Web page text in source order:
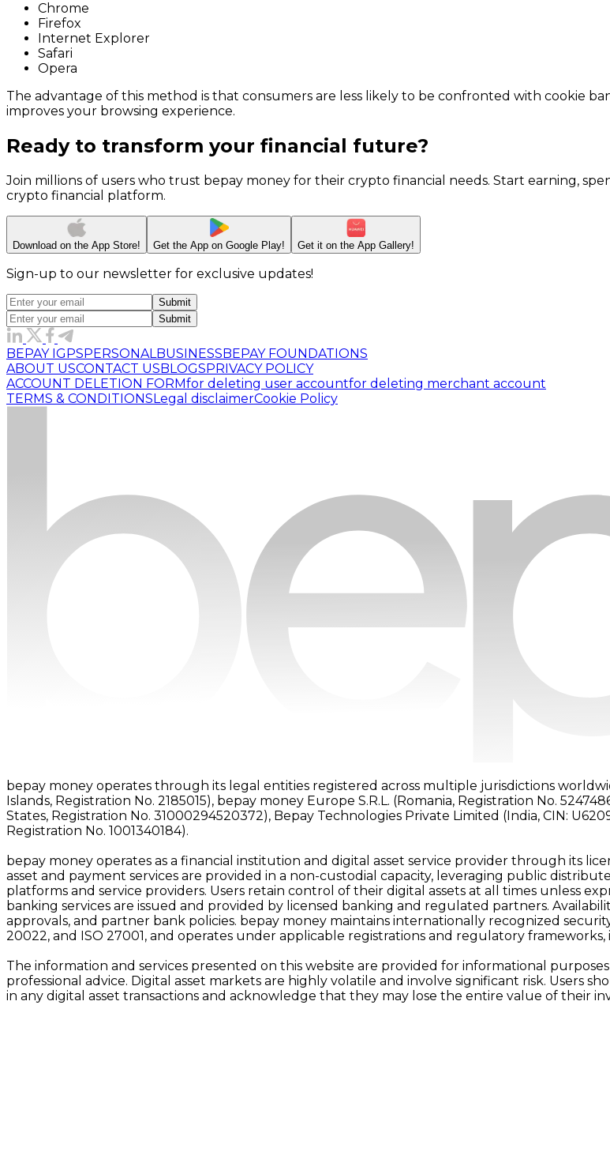
Chrome
Firefox
Internet Explorer
Safari
Opera
The advantage of this method is that consumers are less likely to be confronted with cookie
improves your browsing experience.
Ready to transform your financial future?
Join millions of users who trust bepay money for their crypto financial needs. Start earning,
crypto financial platform.
Download on the App Store! Get the App on Google Play! Get it on the App Gallery!
Sign-up to our newsletter for exclusive updates!
Submit
Submit
BEPAY IGPSPERSONALBUSINESSBEPAY FOUNDATIONS
ABOUT USCONTACT USBLOGSPRIVACY POLICY
ACCOUNT DELETION FORMfor deleting user accountfor deleting merchant account
TERMS & CONDITIONSLegal disclaimerCookie Policy
bepay money operates through its legal entities registered across multiple jurisdictions
Islands, Registration No. 2185015), bepay money Europe S.R.L. (Romania, Registration No.
States, Registration No. 31000294520372), Bepay Technologies Private Limited (India, CIN:
Registration No. 1001340184).
bepay money operates as a financial institution and digital asset service provider through its
asset and payment services are provided in a non-custodial capacity, leveraging public
platforms and service providers. Users retain control of their digital assets at all times unless
banking services are issued and provided by licensed banking and regulated partners.
approvals, and partner bank policies. bepay money maintains internationally recognized
20022, and ISO 27001, and operates under applicable registrations and regulatory frameworks,
The information and services presented on this website are provided for informational
professional advice. Digital asset markets are highly volatile and involve significant risk. Users
in any digital asset transactions and acknowledge that they may lose the entire value of their